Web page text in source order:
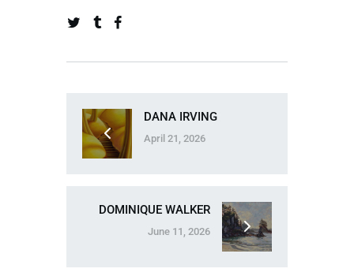
DANA IRVING
April 21, 2026
DOMINIQUE WALKER
June 11, 2026